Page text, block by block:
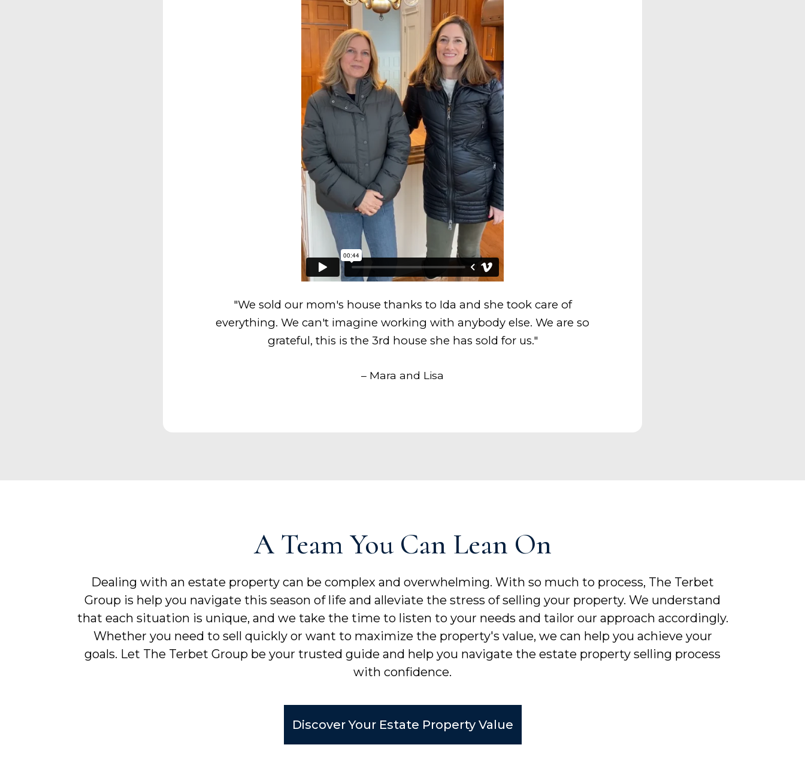
"We sold our mom's house thanks to Ida and she took care of
everything. We can't imagine working with anybody else. We are so
grateful, this is the 3rd house she has sold for us."
– Mara and Lisa
A Team You Can Lean On
Dealing with an estate property can be complex and overwhelming. With so much to process, The Terbet
Group is help you navigate this season of life and alleviate the stress of selling your property. We understand
that each situation is unique, and we take the time to listen to your needs and tailor our approach accordingly.
Whether you need to sell quickly or want to maximize the property's value, we can help you achieve your
goals. Let The Terbet Group be your trusted guide and help you navigate the estate property selling process
with confidence.
Discover Your Estate Property Value